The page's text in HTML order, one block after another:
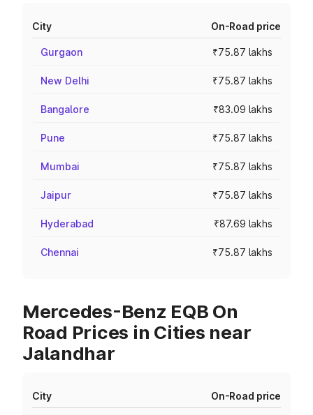
City On-Road price
Gurgaon ₹75.87 lakhs
New Delhi ₹75.87 lakhs
Bangalore ₹83.09 lakhs
Pune ₹75.87 lakhs
Mumbai ₹75.87 lakhs
Jaipur ₹75.87 lakhs
Hyderabad ₹87.69 lakhs
Chennai ₹75.87 lakhs
Mercedes-Benz EQB On
Road Prices in Cities near
Jalandhar
City On-Road price